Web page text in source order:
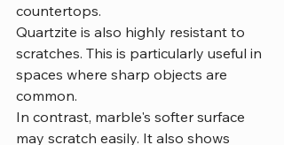
countertops.
Quartzite is also highly resistant to
scratches. This is particularly useful in
spaces where sharp objects are
common.
In contrast, marble's softer surface
may scratch easily. It also shows